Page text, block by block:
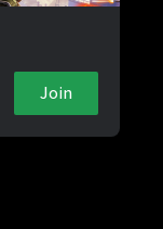
Join